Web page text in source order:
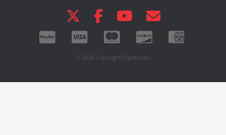
© 2026 Copyright Pipetunes.